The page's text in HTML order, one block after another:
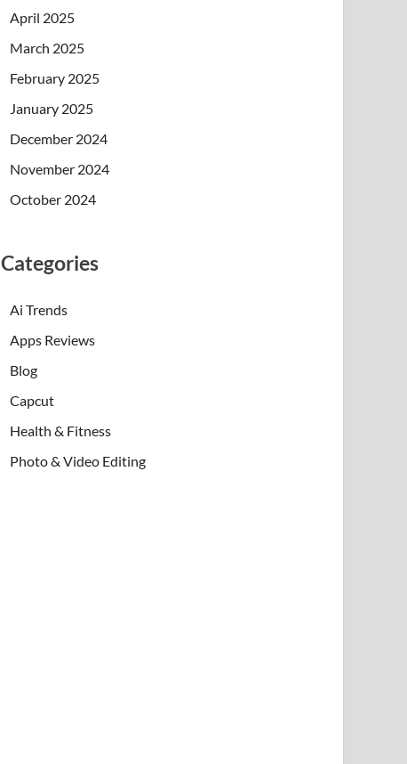
April 2025
March 2025
February 2025
January 2025
December 2024
November 2024
October 2024
Categories
Ai Trends
Apps Reviews
Blog
Capcut
Health & Fitness
Photo & Video Editing